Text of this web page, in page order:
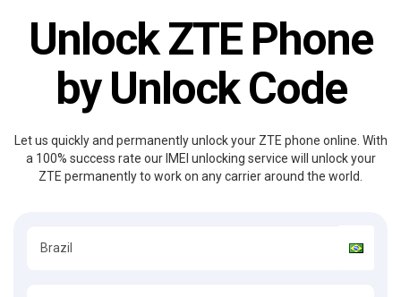
Unlock ZTE Phone
by Unlock Code
Let us quickly and permanently unlock your ZTE phone online. With
a 100% success rate our IMEI unlocking service will unlock your
ZTE permanently to work on any carrier around the world.